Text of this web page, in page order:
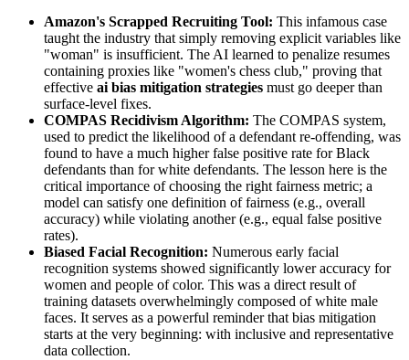
Amazon's Scrapped Recruiting Tool: This infamous case
taught the industry that simply removing explicit variables like
"woman" is insufficient. The AI learned to penalize resumes
containing proxies like "women's chess club," proving that
effective ai bias mitigation strategies must go deeper than
surface-level fixes.
COMPAS Recidivism Algorithm: The COMPAS system,
used to predict the likelihood of a defendant re-offending, was
found to have a much higher false positive rate for Black
defendants than for white defendants. The lesson here is the
critical importance of choosing the right fairness metric; a
model can satisfy one definition of fairness (e.g., overall
accuracy) while violating another (e.g., equal false positive
rates).
Biased Facial Recognition: Numerous early facial
recognition systems showed significantly lower accuracy for
women and people of color. This was a direct result of
training datasets overwhelmingly composed of white male
faces. It serves as a powerful reminder that bias mitigation
starts at the very beginning: with inclusive and representative
data collection.